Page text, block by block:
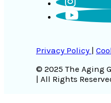
Privacy Policy |
© 2025 The Aging
| All Rights